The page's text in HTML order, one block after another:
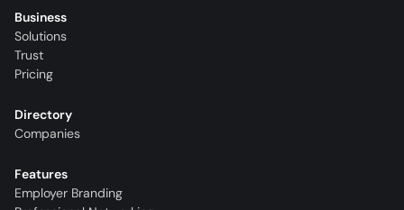
Business
Solutions
Trust
Pricing
Directory
Companies
Features
Employer Branding